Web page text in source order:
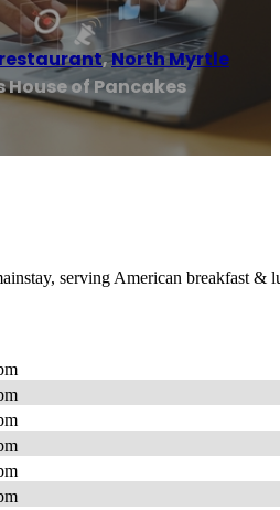
,North Myrtle
House of Pancakes
serving American breakfast &